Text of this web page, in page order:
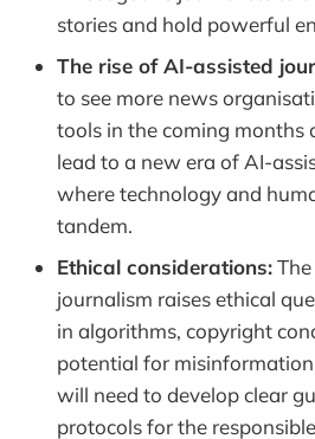
stories and hold powerful
The rise of AI-assisted
to see more news
tools in the coming months
lead to a new era of AI-
where technology and
tandem.
Ethical considerations:
journalism raises ethical
in algorithms, copyright
potential for
will need to develop clear
protocols for the